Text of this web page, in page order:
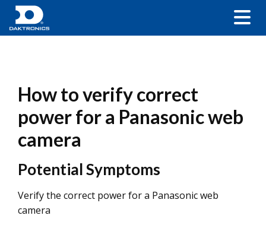
How to verify correct
power for a Panasonic web
camera
Potential Symptoms
Verify the correct power for a Panasonic web
camera